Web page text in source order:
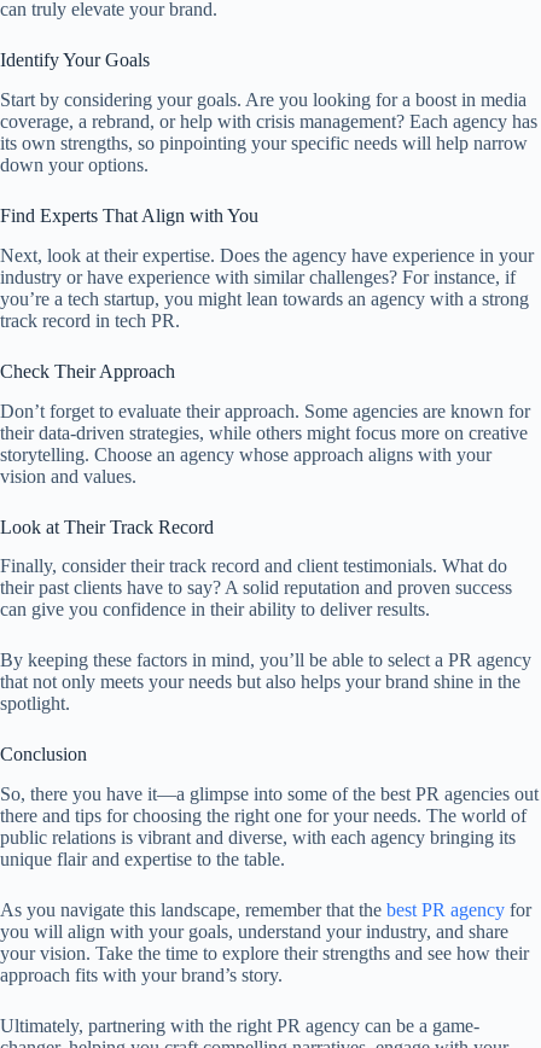
can truly elevate your brand.
Identify Your Goals
Start by considering your goals. Are you looking for a boost in media
coverage, a rebrand, or help with crisis management? Each agency has
its own strengths, so pinpointing your specific needs will help narrow
down your options.
Find Experts That Align with You
Next, look at their expertise. Does the agency have experience in your
industry or have experience with similar challenges? For instance, if
you’re a tech startup, you might lean towards an agency with a strong
track record in tech PR.
Check Their Approach
Don’t forget to evaluate their approach. Some agencies are known for
their data-driven strategies, while others might focus more on creative
storytelling. Choose an agency whose approach aligns with your
vision and values.
Look at Their Track Record
Finally, consider their track record and client testimonials. What do
their past clients have to say? A solid reputation and proven success
can give you confidence in their ability to deliver results.
By keeping these factors in mind, you’ll be able to select a PR agency
that not only meets your needs but also helps your brand shine in the
spotlight.
Conclusion
So, there you have it—a glimpse into some of the best PR agencies out
there and tips for choosing the right one for your needs. The world of
public relations is vibrant and diverse, with each agency bringing its
unique flair and expertise to the table.
As you navigate this landscape, remember that the best PR agency for
you will align with your goals, understand your industry, and share
your vision. Take the time to explore their strengths and see how their
approach fits with your brand’s story.
Ultimately, partnering with the right PR agency can be a game-